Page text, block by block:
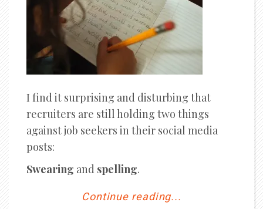
I find it surprising and disturbing that
recruiters are still holding two things
against job seekers in their social media
posts:
Swearing and spelling.
Continue reading...